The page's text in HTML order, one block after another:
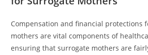
Compensation and financial protections
mothers are vital components of
ensuring that surrogate mothers are